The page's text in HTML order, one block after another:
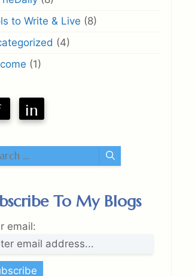
to Write & Live (8)
(4)
(1)
in
To My Blogs
email: